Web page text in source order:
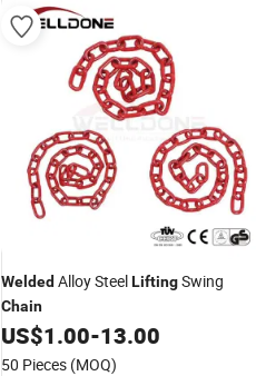
Welded Alloy SteelLiftingSwing
Chain
US$1.00-13.00
50 Pieces (MOQ)